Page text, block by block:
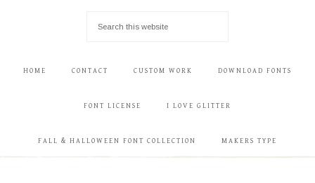
HOME CONTACT CUSTOM WORK DOWNLOAD FONTS
FONT LICENSE I LOVE GLITTER
FALL & HALLOWEEN FONT COLLECTION MAKERS TYPE